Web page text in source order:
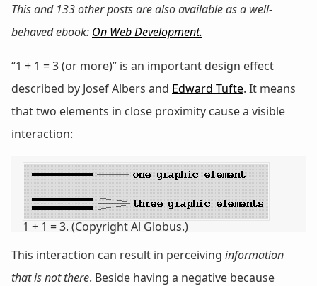
This and 133 other posts are also available as a well-
behaved ebook: On Web Development.
“1 + 1 = 3 (or more)” is an important design effect
described by Josef Albers and Edward Tufte. It means
that two elements in close proximity cause a visible
interaction:
1 + 1 = 3. (Copyright Al Globus.)
This interaction can result in perceiving information
that is not there. Beside having a negative because